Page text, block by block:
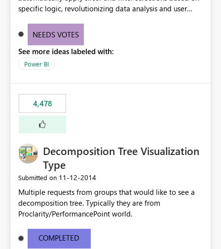
specific logic, revolutionizing data analysis and user
need for complex workarounds, optimizes slicer
effective data reporting.
NEEDS VOTES
See more ideas labeled with:
Power BI
4,478
Decomposition Tree Visualization
Type
Submitted on ‎11-12-2014
Multiple requests from groups that would like to see a
decomposition tree. Typically they are from
Proclarity/PerformancePoint world.
COMPLETED